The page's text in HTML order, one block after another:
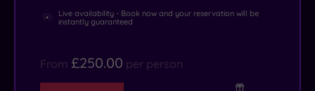
Live availability - Book now and your reservation will be
instantly guaranteed
From £250.00 per person